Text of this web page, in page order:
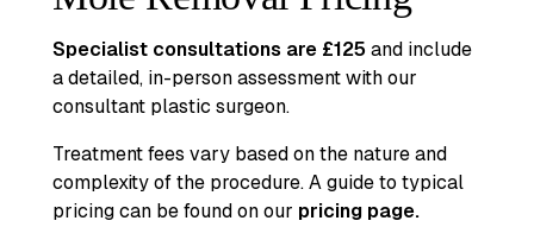
Specialist consultations are £125 and include
a detailed, in-person assessment with our
consultant plastic surgeon.
Treatment fees vary based on the nature and
complexity of the procedure. A guide to typical
pricing can be found on our pricing page.